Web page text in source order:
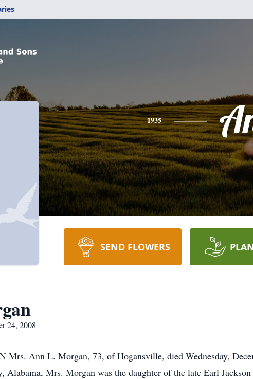
1935
SEND FLOWERS
24, 2008
Ann L. Morgan, 73, of Hogansville, died Wednesday,
Alabama, Mrs. Morgan was the daughter of the late Earl